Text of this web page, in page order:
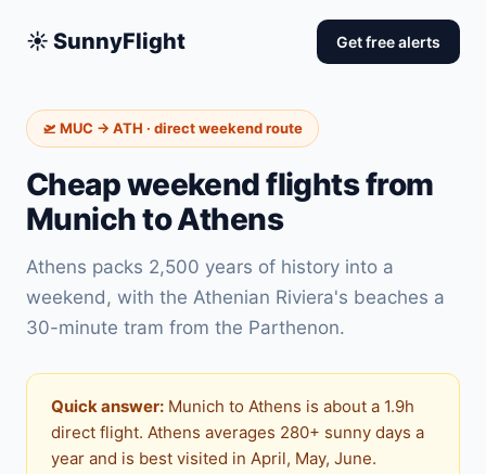
☀️ SunnyFlight Get free alerts
🛫 MUC → ATH · direct weekend route
Cheap weekend flights from
Munich to Athens
Athens packs 2,500 years of history into a
weekend, with the Athenian Riviera's beaches a
30-minute tram from the Parthenon.
Quick answer: Munich to Athens is about a 1.9h
direct flight. Athens averages 280+ sunny days a
year and is best visited in April, May, June.